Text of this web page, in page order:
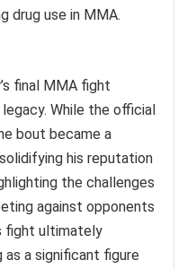
drug use in MMA.
final MMA fight
While the official
bout became a
his reputation
the challenges
against opponents
fight ultimately
a significant figure